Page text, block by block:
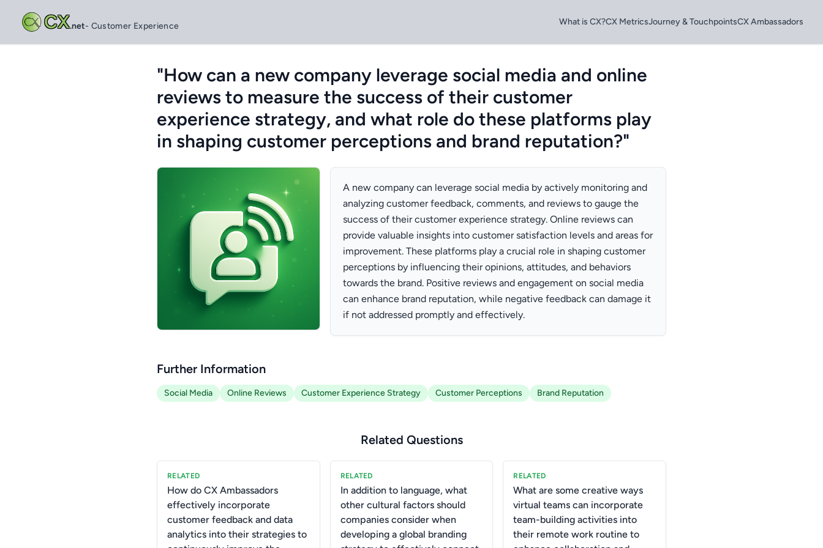
CX.net- Customer Experience What is CX?CX MetricsJourney & TouchpointsCX Ambassadors
"How can a new company leverage social media and online
reviews to measure the success of their customer
experience strategy, and what role do these platforms play
in shaping customer perceptions and brand reputation?"
A new company can leverage social media by actively monitoring and
analyzing customer feedback, comments, and reviews to gauge the
success of their customer experience strategy. Online reviews can
provide valuable insights into customer satisfaction levels and areas for
improvement. These platforms play a crucial role in shaping customer
perceptions by influencing their opinions, attitudes, and behaviors
towards the brand. Positive reviews and engagement on social media
can enhance brand reputation, while negative feedback can damage it
if not addressed promptly and effectively.
Further Information
Social Media Online Reviews Customer Experience Strategy Customer Perceptions Brand Reputation
Related Questions
RELATED
How do CX Ambassadors
effectively incorporate
customer feedback and data
analytics into their strategies to
RELATED
In addition to language, what
other cultural factors should
companies consider when
developing a global branding
RELATED
What are some creative ways
virtual teams can incorporate
team-building activities into
their remote work routine to